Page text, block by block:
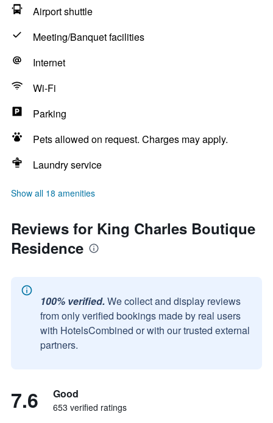
Airport shuttle
Meeting/Banquet facilities
Internet
Wi-Fi
Parking
Pets allowed on request. Charges may apply.
Laundry service
Show all 18 amenities
Reviews for King Charles Boutique
Residence
100% verified. We collect and display reviews
from only verified bookings made by real users
with HotelsCombined or with our trusted external
partners.
7.6 Good
653 verified ratings